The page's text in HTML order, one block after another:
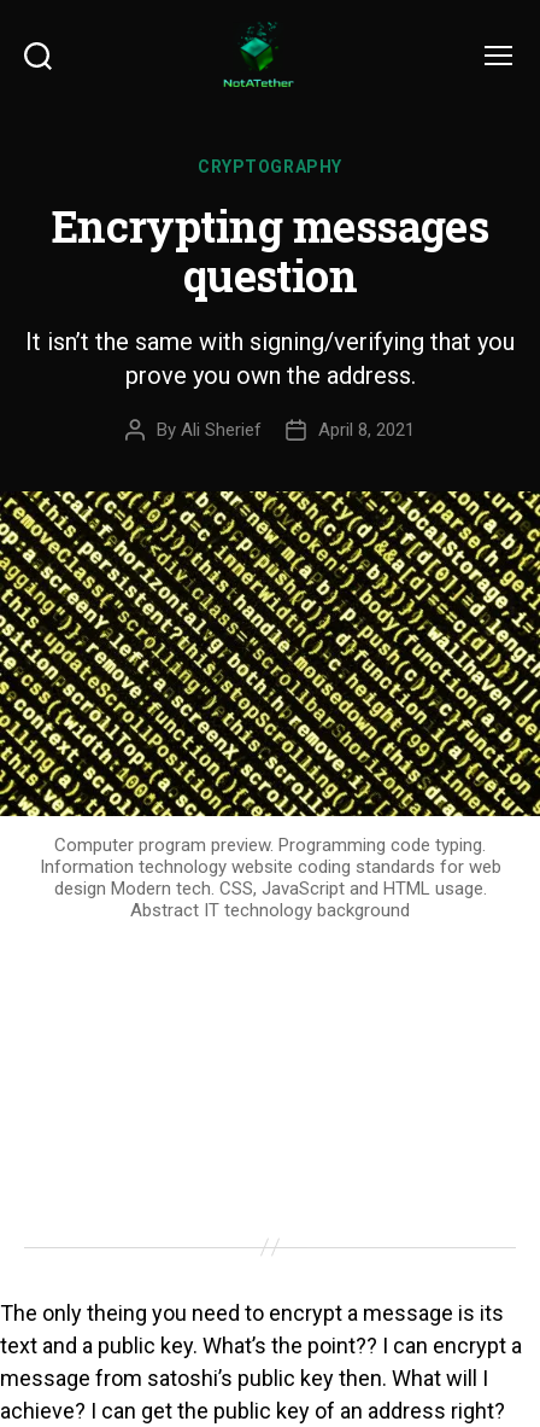
CRYPTOGRAPHY
Encrypting messages
question
It isn’t the same with signing/verifying that you
prove you own the address.
By Ali Sherief April 8, 2021
Computer program preview. Programming code typing.
Information technology website coding standards for web
design Modern tech. CSS, JavaScript and HTML usage.
Abstract IT technology background
The only theing you need to encrypt a message is its
text and a public key. What’s the point?? I can encrypt a
message from satoshi’s public key then. What will I
achieve? I can get the public key of an address right?